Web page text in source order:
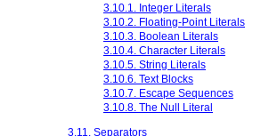
3.10.1. Integer Literals
3.10.2. Floating-Point Literals
3.10.3. Boolean Literals
3.10.4. Character Literals
3.10.5. String Literals
3.10.6. Text Blocks
3.10.7. Escape Sequences
3.10.8. The Null Literal
3.11. Separators